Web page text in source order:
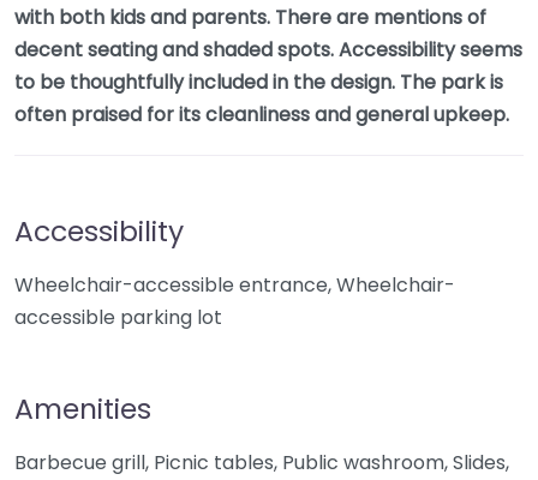
with both kids and parents. There are mentions of
decent seating and shaded spots. Accessibility seems
to be thoughtfully included in the design. The park is
often praised for its cleanliness and general upkeep.
Accessibility
Wheelchair-accessible entrance, Wheelchair-
accessible parking lot
Amenities
Barbecue grill, Picnic tables, Public washroom, Slides,